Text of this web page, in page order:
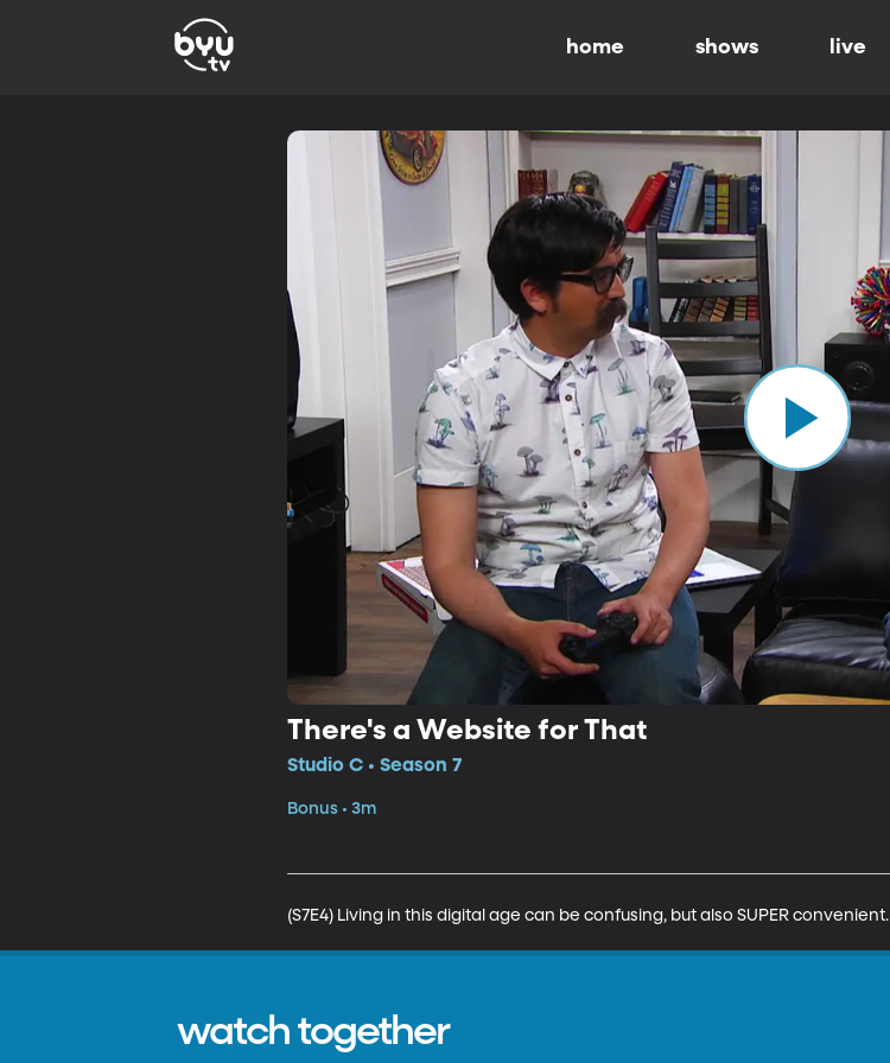
home shows live
There's a Website for That
Studio C • Season 7
Bonus • 3m
(S7E4) Living in this digital age can be confusing, but also SUPER convenient.
watch together